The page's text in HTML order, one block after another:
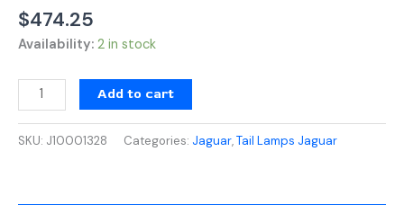
$474.25
Availability: 2 in stock
Add to cart
SKU: J10001328 Categories: Jaguar,Tail Lamps Jaguar